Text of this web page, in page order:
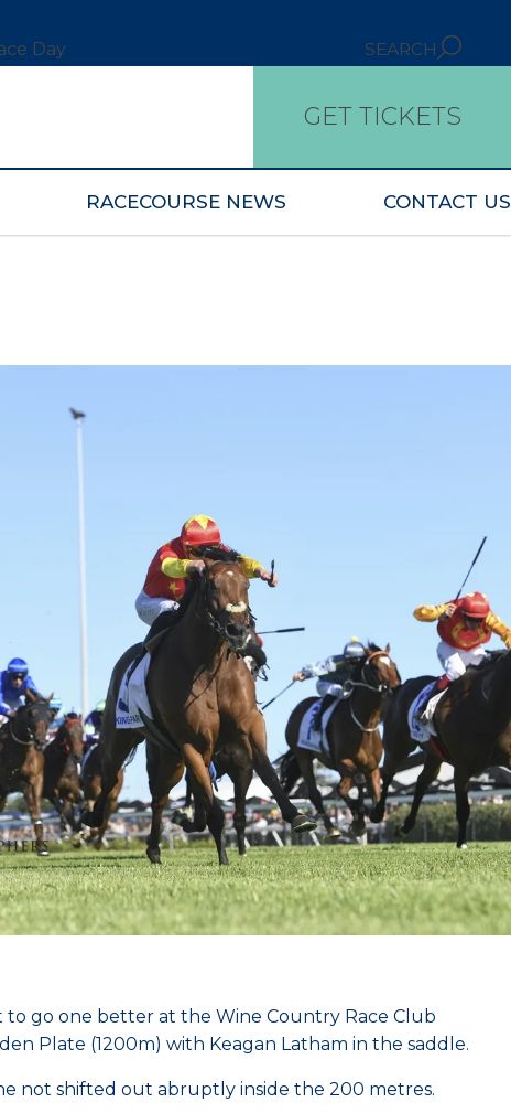
Day SEARCH
GET TICKETS
RACECOURSE NEWS CONTACT US
to go one better at the Wine Country Race Club
Plate (1200m) with Keagan Latham in the saddle.
not shifted out abruptly inside the 200 metres.